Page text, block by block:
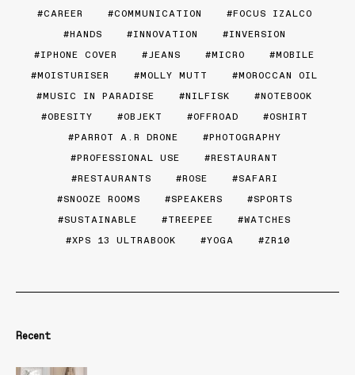
CAREER
COMMUNICATION
FOCUS IZALCO
HANDS
INNOVATION
INVERSION
IPHONE COVER
JEANS MICRO
MOBILE
MOISTURISER
MOLLY MUTT
MOROCCAN OIL
MUSIC IN PARADISE
NILFISK
NOTEBOOK
OBESITY
OBJEKT OFFROAD
OSHIRT
PARROT A.R DRONE
PHOTOGRAPHY
PROFESSIONAL USE
RESTAURANT
RESTAURANTS
ROSE
SAFARI
SNOOZE ROOMS
SPEAKERS
SPORTS
SUSTAINABLE
TREEPEE
WATCHES
XPS 13 ULTRABOOK
YOGA ZR10
Recent